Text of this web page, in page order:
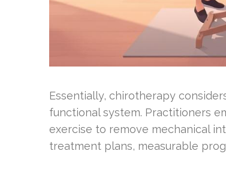
Essentially, chirotherapy
functional system. Practitioners
exercise to remove mechanical
treatment plans, measurable